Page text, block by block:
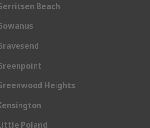
Beach
Heights
Poland